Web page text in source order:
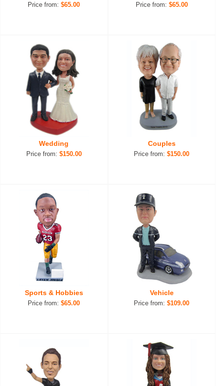
Price from:$65.00 Price from: $65.00
Wedding
Price from: $150.00
Couples
Price from:$150.00
Sports & Hobbies
Price from:$65.00
Vehicle
Price from:$109.00